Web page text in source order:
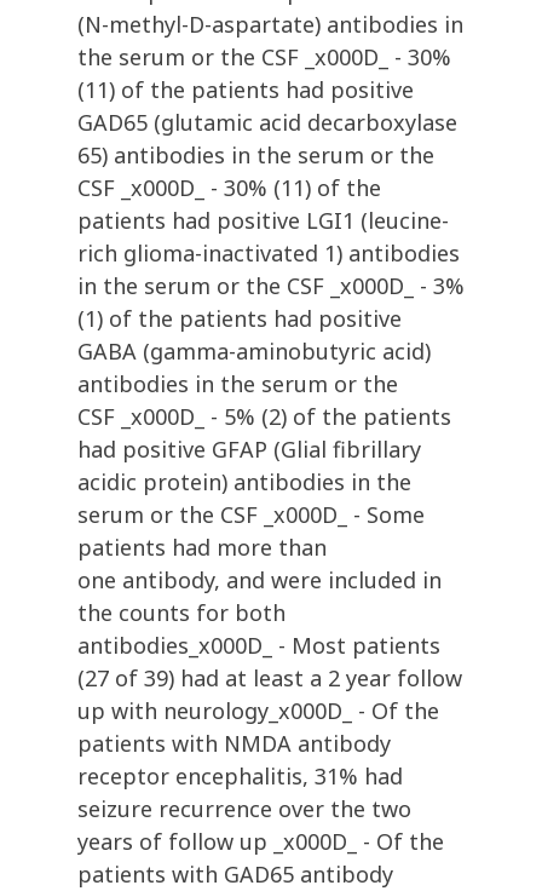
(N-methyl-D-aspartate) antibodies in
the serum or the CSF _x000D_ - 30%
(11) of the patients had positive
GAD65 (glutamic acid decarboxylase
65) antibodies in the serum or the
CSF _x000D_ - 30% (11) of the
patients had positive LGI1 (leucine-
rich glioma-inactivated 1) antibodies
in the serum or the CSF _x000D_ - 3%
(1) of the patients had positive
GABA (gamma-aminobutyric acid)
antibodies in the serum or the
CSF _x000D_ - 5% (2) of the patients
had positive GFAP (Glial fibrillary
acidic protein) antibodies in the
serum or the CSF _x000D_ - Some
patients had more than
one antibody, and were included in
the counts for both
antibodies_x000D_ - Most patients
(27 of 39) had at least a 2 year follow
up with neurology_x000D_ - Of the
patients with NMDA antibody
receptor encephalitis, 31% had
seizure recurrence over the two
years of follow up _x000D_ - Of the
patients with GAD65 antibody